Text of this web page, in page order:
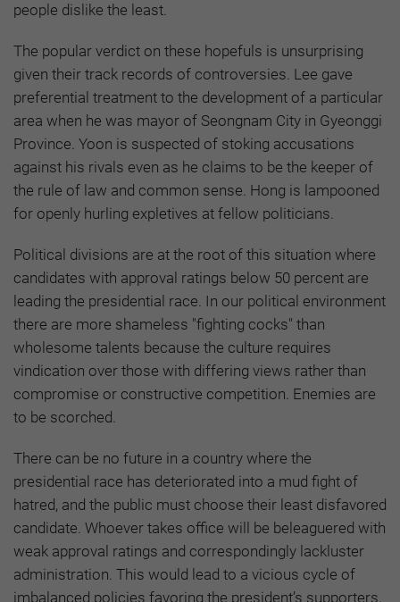
people dislike the least.
The popular verdict on these hopefuls is unsurprising
given their track records of controversies. Lee gave
preferential treatment to the development of a particular
area when he was mayor of Seongnam City in Gyeonggi
Province. Yoon is suspected of stoking accusations
against his rivals even as he claims to be the keeper of
the rule of law and common sense. Hong is lampooned
for openly hurling expletives at fellow politicians.
Political divisions are at the root of this situation where
candidates with approval ratings below 50 percent are
leading the presidential race. In our political environment
there are more shameless "fighting cocks" than
wholesome talents because the culture requires
vindication over those with differing views rather than
compromise or constructive competition. Enemies are
to be scorched.
There can be no future in a country where the
presidential race has deteriorated into a mud fight of
hatred, and the public must choose their least disfavored
candidate. Whoever takes office will be beleaguered with
weak approval ratings and correspondingly lackluster
administration. This would lead to a vicious cycle of
imbalanced policies favoring the president’s supporters.